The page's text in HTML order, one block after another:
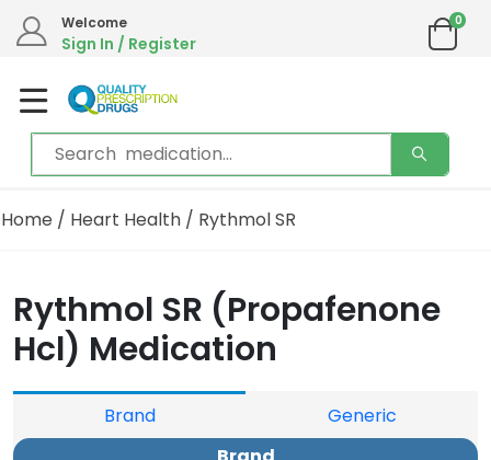
We are in the process of moving our phone system if you experience any issues please
Email address:
Welcome
Sign In / Register
0
/ Rythmol SR
Rythmol SR (Propafenone
Hcl) Medication